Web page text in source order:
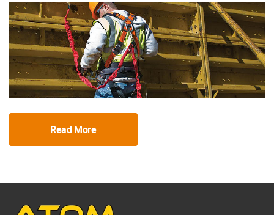
Read More